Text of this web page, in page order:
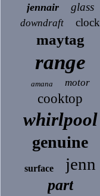
jennair glass
downdraft clock
maytag
range
amana motor
cooktop
whirlpool
genuine
surface jenn
part